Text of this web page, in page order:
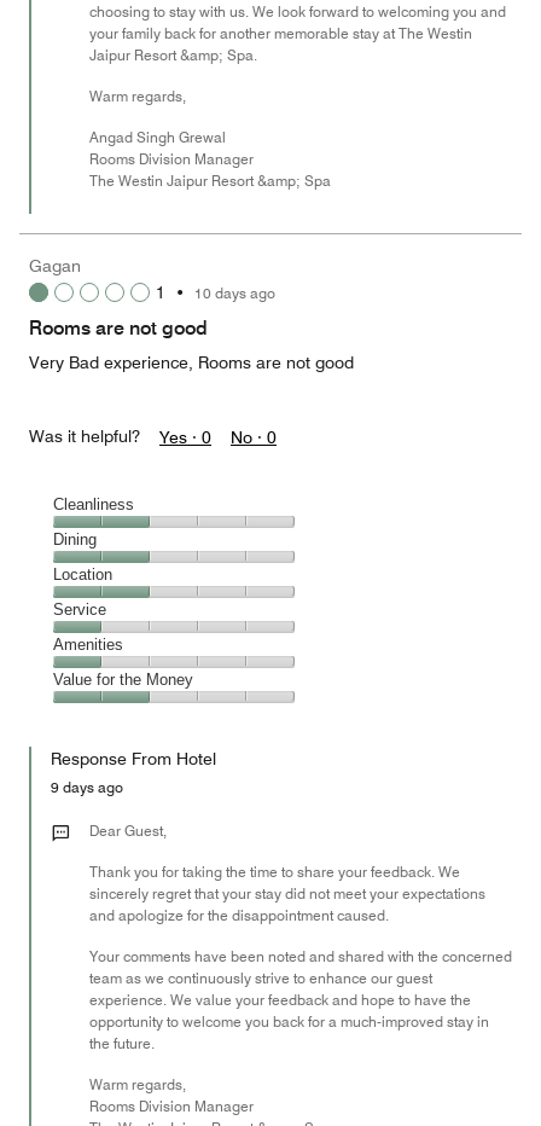
choosing to stay with us. We look forward to welcoming you and
your family back for another memorable stay at The Westin
Jaipur Resort &amp; Spa.
Warm regards,
Angad Singh Grewal
Rooms Division Manager
The Westin Jaipur Resort &amp; Spa
Gagan
1
• 10 days ago
Rooms are not good
Very Bad experience, Rooms are not good
Was it helpful? Yes · 0 No · 0
Cleanliness
Cleanliness,
2
out
of
5
Dining
Dining,
2
out
of
5
Location
Location,
2
out
of
5
Service
Service,
1
out
Amenities
Amenities,
1
of
Value for the Money
the
Money,
out
Response From Hotel
9 days ago
Dear Guest,
Thank you for taking the time to share your feedback. We
sincerely regret that your stay did not meet your expectations
and apologize for the disappointment caused.
Your comments have been noted and shared with the concerned
team as we continuously strive to enhance our guest
experience. We value your feedback and hope to have the
opportunity to welcome you back for a much-improved stay in
the future.
Warm regards,
Rooms Division Manager